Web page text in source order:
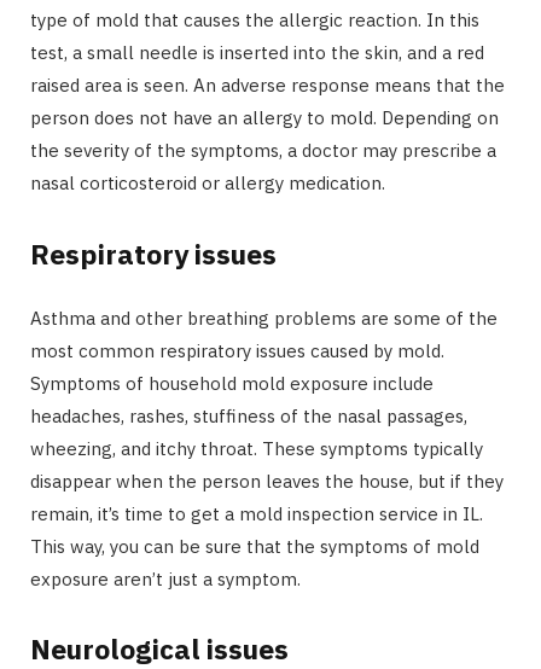
type of mold that causes the allergic reaction. In this
test, a small needle is inserted into the skin, and a red
raised area is seen. An adverse response means that the
person does not have an allergy to mold. Depending on
the severity of the symptoms, a doctor may prescribe a
nasal corticosteroid or allergy medication.
Respiratory issues
Asthma and other breathing problems are some of the
most common respiratory issues caused by mold.
Symptoms of household mold exposure include
headaches, rashes, stuffiness of the nasal passages,
wheezing, and itchy throat. These symptoms typically
disappear when the person leaves the house, but if they
remain, it’s time to get a mold inspection service in IL.
This way, you can be sure that the symptoms of mold
exposure aren’t just a symptom.
Neurological issues